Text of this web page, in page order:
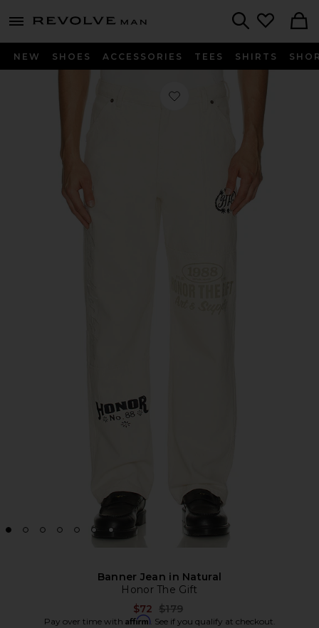
menu - shows more content
Revolve
NEW SHOES ACCESSORIES TEES SHIRTS
Favorite Banner Jean in Natural
Banner Jean in Natural
Honor The Gift
$72 Previous price:
$179
Pay over time with Affirm. See if you qualify at checkout.